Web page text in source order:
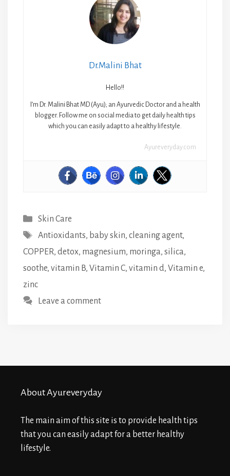
Dr.Malini Bhat
Hello!!
I’m Dr. Malini Bhat MD (Ayu); an Ayurvedic Doctor and a health
blogger. Follow me on social media to get daily health tips
which you can easily adapt to a healthy lifestyle.
Ayureveryday.com
Categories
Skin Care
Tags
Antioxidants, baby skin, cleaning agent,
COPPER, detox, magnesium, moringa, silica,
soothe, vitamin B, Vitamin C, vitamin d, Vitamin e,
zinc
Leave a comment
About Ayureveryday
The main aim of this site is to provide health tips
that you can easily adapt for a better healthy
lifestyle.